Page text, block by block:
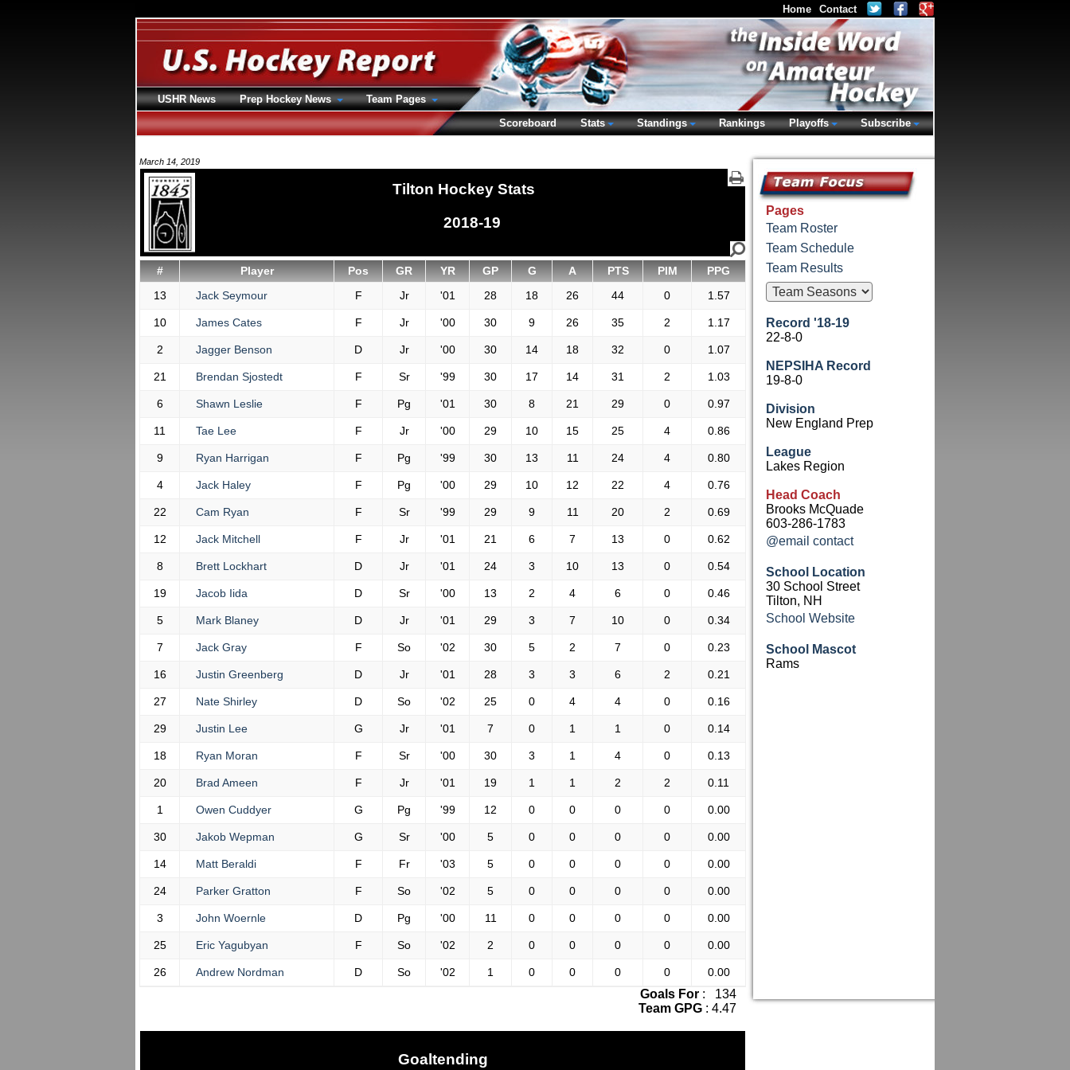
March 14, 2019
Tilton Hockey Stats
2018-19
# Player Pos GR YR GP G A PTS PIM
PPG
13
Jack Seymour F Jr '01 28 18 26 44 0 1.57
10 James Cates F Jr '00 30 9 26 35 2 1.17
2 Jagger Benson D Jr '00 30 14 18 32 0 1.07
21 Brendan Sjostedt F Sr '99 30 17 14 31 2 1.03
6 Shawn Leslie F Pg '01 30 8 21 29 0 0.97
11 Tae Lee F Jr '00 29 10 15 25 4 0.86
9 Ryan Harrigan F Pg '99 30 13 11 24 4 0.80
4 Jack Haley F Pg '00 29 10 12 22 4 0.76
22 Cam Ryan F Sr '99 29 9 11 20 2 0.69
12 Jack Mitchell F Jr '01 21 6 7 13 0 0.62
8 Brett Lockhart D Jr '01 24 3 10 13 0 0.54
19 Jacob Iida D Sr '00 13 2 4 6 0 0.46
5 Mark Blaney D Jr '01 29 3 7 10 0 0.34
7 Jack Gray F So '02 30 5 2 7 0 0.23
16 Justin Greenberg D Jr '01 28 3 3 6 2 0.21
27 Nate Shirley D So '02 25 0 4 4 0 0.16
29 Justin Lee G Jr '01 7 0 1 1 0 0.14
18 Ryan Moran F Sr '00 30 3 1 4 0 0.13
20 Brad Ameen F Jr '01 19 1 1 2 2 0.11
1 Owen Cuddyer G Pg '99 12 0 0 0 0 0.00
30 Jakob Wepman G Sr '00 5 0 0 0 0 0.00
14 Matt Beraldi F Fr '03 5 0 0 0 0 0.00
24 Parker Gratton F So '02 5 0 0 0 0 0.00
3 John Woernle D Pg '00 11 0 0 0 0 0.00
25 Eric Yagubyan F So '02 2 0 0 0 0 0.00
26 Andrew Nordman D So '02 1 0 0 0 0 0.00
Goals For : 134
Team GPG : 4.47
Goaltending
Pages
Team Roster
Team Schedule
Team Results
Record '18-19
22-8-0
NEPSIHA Record
19-8-0
Division
New England Prep
League
Lakes Region
Head Coach
Brooks McQuade
603-286-1783
@email contact
School Location
30 School Street
Tilton, NH
School Website
School Mascot
Rams
Home Contact
USHR News Prep Hockey News
Team Pages
Scoreboard
Stats Standings Rankings Playoffs Subscribe